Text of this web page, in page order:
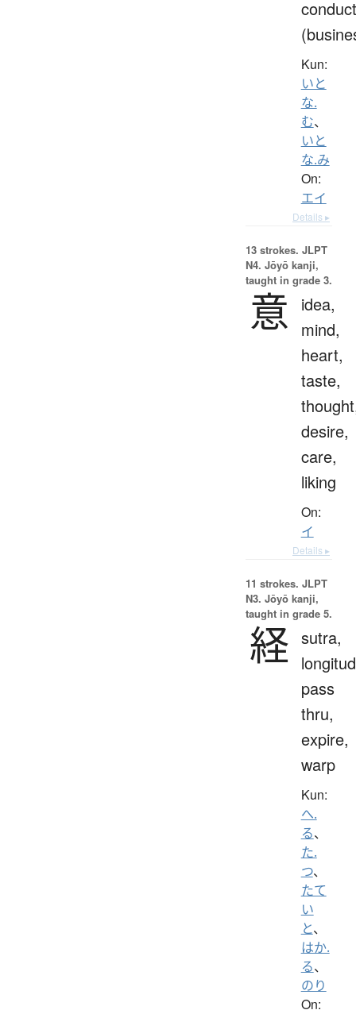
conduct
Kun:
いと
な.
む、
いと
な.み
On:
エイ
Details ▸
13 strokes. JLPT
N4. Jōyō kanji,
taught in grade 3.
意
idea,
mind,
heart,
taste,
desire,
care,
liking
On:
イ
Details ▸
11 strokes. JLPT
N3. Jōyō kanji,
taught in grade 5.
経 sutra,
pass
thru,
expire,
warp
Kun:
へ.
る、
た.
つ、
たて
い
と、
はか.
る、
のり
On: